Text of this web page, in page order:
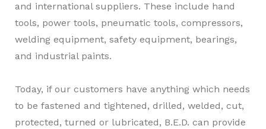
and international suppliers. These include hand
tools, power tools, pneumatic tools, compressors,
welding equipment, safety equipment, bearings,
and industrial paints.
Today, if our customers have anything which needs
to be fastened and tightened, drilled, welded, cut,
protected, turned or lubricated, B.E.D. can provide